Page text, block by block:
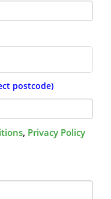
postcode)
, Privacy Policy